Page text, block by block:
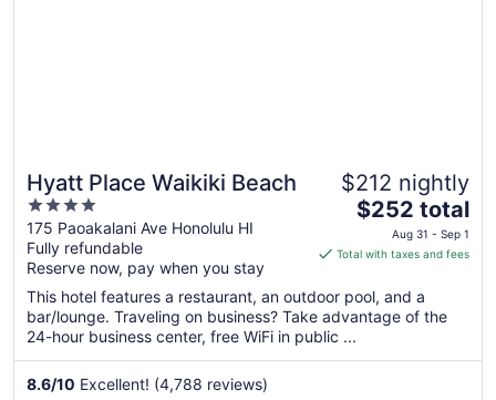
Hyatt Place Waikiki Beach
4
out
of
5
175 Paoakalani Ave Honolulu HI
Fully refundable
Reserve now, pay when you stay
$212 nightly
The
price
is
total
per
night
from
$252 total
Aug 31 - Sep 1
Total with taxes and fees
This hotel features a restaurant, an outdoor pool, and a
bar/lounge. Traveling on business? Take advantage of the
24-hour business center, free WiFi in public ...
8.6/10 Excellent! (4,788 reviews)